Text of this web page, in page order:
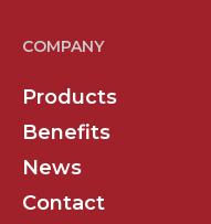
COMPANY
Products
Benefits
News
Contact